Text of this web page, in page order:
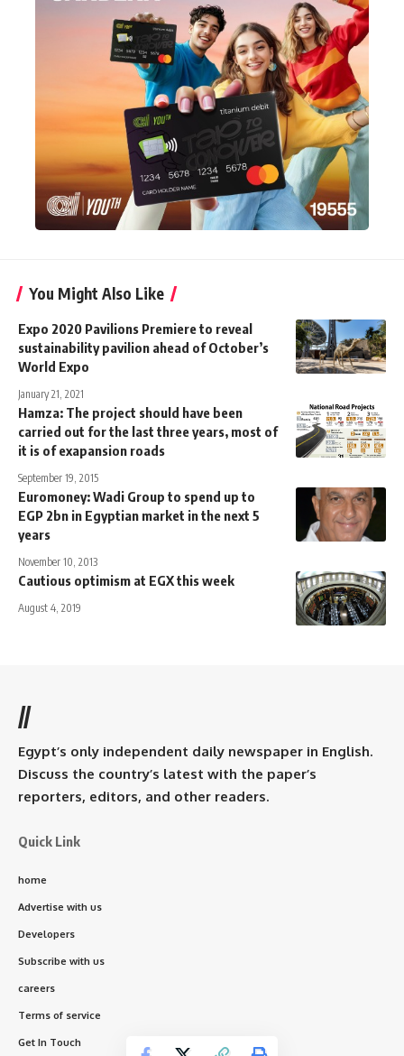
You Might Also Like
Expo 2020 Pavilions Premiere to reveal
sustainability pavilion ahead of October’s
World Expo
January 21, 2021
Hamza: The project should have been
carried out for the last three years, most of
it is of exapansion roads
September 19, 2015
Euromoney: Wadi Group to spend up to
EGP 2bn in Egyptian market in the next 5
years
November 10, 2013
Cautious optimism at EGX this week
August 4, 2019
//
Egypt’s only independent daily newspaper in English.
Discuss the country’s latest with the paper’s
reporters, editors, and other readers.
Quick Link
home
Advertise with us
Developers
Subscribe with us
careers
Terms of service
Get In Touch